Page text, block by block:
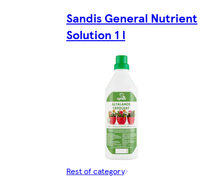
Sandis General Nutrient
Solution 1 l
Rest of category